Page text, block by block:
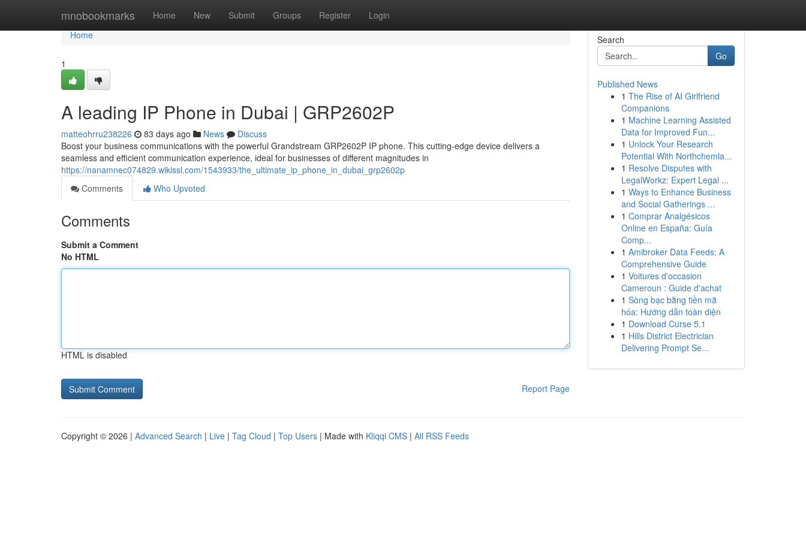
mnobookmarks Home New Submit Groups Register Login
Home
Home
1
A leading IP Phone in Dubai | GRP2602P
matteohrru238226 83 days ago News
Discuss
Boost your business communications with the powerful Grandstream GRP2602P IP phone. This cutting-edge device delivers a
seamless and efficient communication experience, ideal for businesses of different magnitudes in
https://nanamnec074829.wikissl.com/1543933/the_ultimate_ip_phone_in_dubai_grp2602p
Comments
Who Upvoted
Comments
Submit a Comment
No HTML
HTML is disabled
Report Page
Search
Go
Published News
1 The Rise of AI Girlfriend
Companions
1 Machine Learning Assisted
Data for Improved Fun...
1 Unlock Your Research
Potential With Northchemla...
1 Resolve Disputes with
LegalWorkz: Expert Legal ...
1 Ways to Enhance Business
and Social Gatherings ...
1 Comprar Analgésicos
Online en España: Guía
Comp...
1 Amibroker Data Feeds: A
Comprehensive Guide
1 Voitures d'occasion
Cameroun : Guide d'achat
1 Sòng bạc bằng tiền mã
hóa: Hướng dẫn toàn diện
1 Download Curse 5.1
1 Hills District Electrician
Delivering Prompt Se...
Copyright © 2026 | Advanced Search | Live | Tag Cloud | Top Users | Made with Kliqqi CMS | All RSS Feeds